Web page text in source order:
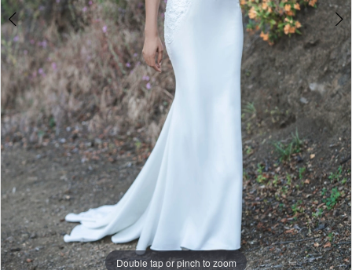
Double tap or pinch to zoom
Double tap or pinch to zoom
Double tap or pinch to zoom